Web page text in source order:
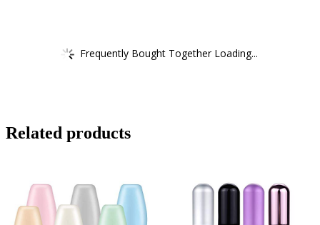
Frequently Bought Together Loading...
Related products